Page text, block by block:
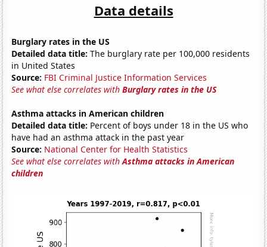
Data details
Burglary rates in the US
Detailed data title: The burglary rate per 100,000 residents
in United States
Source: FBI Criminal Justice Information Services
See what else correlates withBurglary rates in the US
Asthma attacks in American children
Detailed data title: Percent of boys under 18 in the US who
have had an asthma attack in the past year
Source: National Center for Health Statistics
See what else correlates withAsthma attacks in American
children